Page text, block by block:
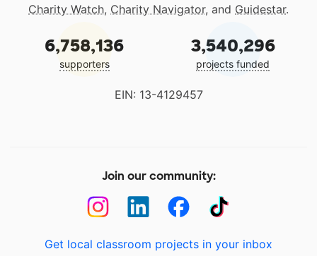
Charity Watch, Charity Navigator, and Guidestar.
6,758,136
supporters
3,540,296
projects funded
EIN: 13-4129457
Join our community:
Get local classroom projects in your inbox